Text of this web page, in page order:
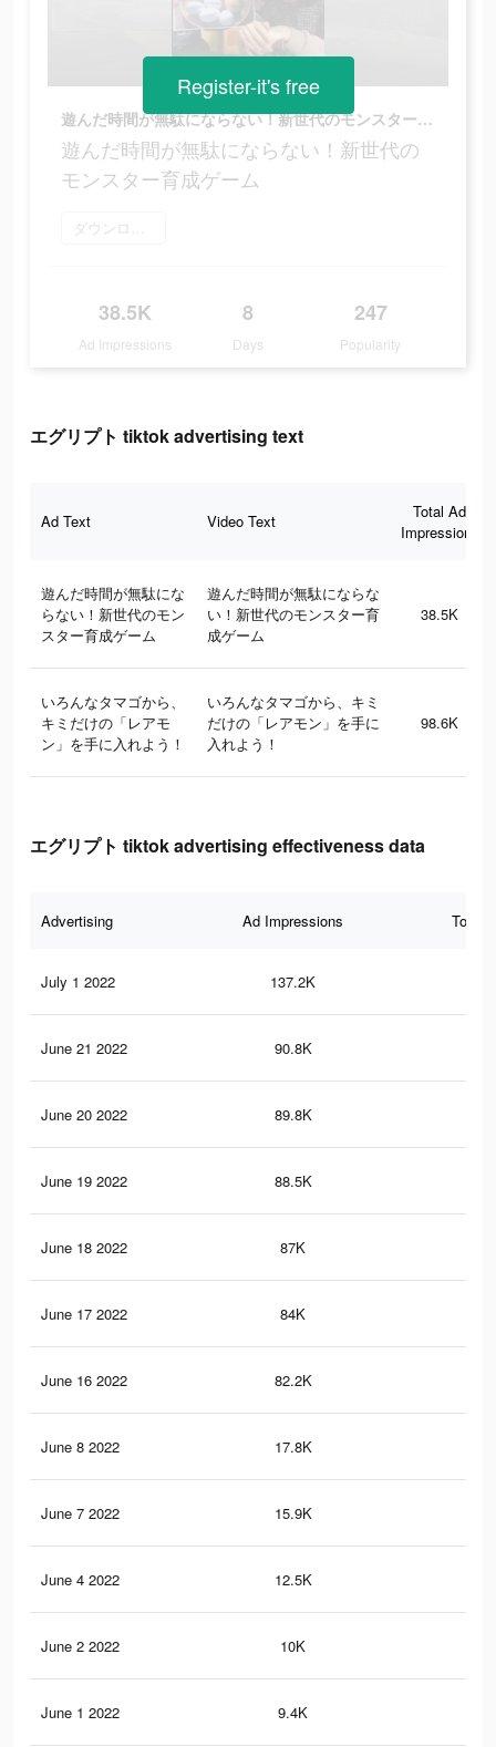
遊んだ時間が無駄にならない！新世代のモンスター育成ゲーム
遊んだ時間が無駄にならない！新世代の
モンスター育成ゲーム
ダウンロード
38.5K
Ad Impressions
8
Days
247
Popularity
Register-it's free
エグリプト tiktok advertising text
Ad Text Video Text
Total Ad
Impressions
遊んだ時間が無駄にな
らない！新世代のモン
スター育成ゲーム
遊んだ時間が無駄にならな
い！新世代のモンスター育
成ゲーム
38.5K
いろんなタマゴから、
キミだけの「レアモ
ン」を手に入れよう！
いろんなタマゴから、キミ
だけの「レアモン」を手に
入れよう！
98.6K
エグリプト tiktok advertising effectiveness data
Advertising Ad Impressions Total
July 1 2022 137.2K
June 21 2022 90.8K
June 20 2022 89.8K
June 19 2022 88.5K
June 18 2022 87K
June 17 2022 84K
June 16 2022 82.2K
June 8 2022 17.8K
June 7 2022 15.9K
June 4 2022 12.5K
June 2 2022 10K
June 1 2022 9.4K